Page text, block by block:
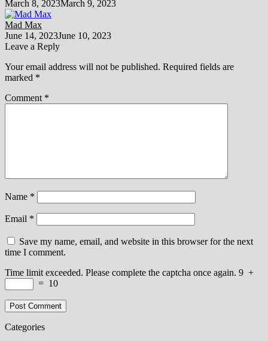
March 8, 2023March 9, 2023
Mad Max
June 14, 2023June 10, 2023
Leave a Reply
Your email address will not be published. Required fields are
marked *
Comment *
Name *
Email *
Save my name, email, and website in this browser for the next
time I comment.
Time limit exceeded. Please complete the captcha once again. 9 +
= 10
Categories